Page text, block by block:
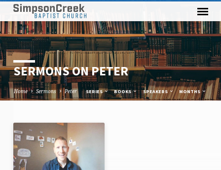
SERMONS ON PETER
Home Sermons Peter SERIES BOOKS SPEAKERS MONTHS
SERMONS
ON
PETER